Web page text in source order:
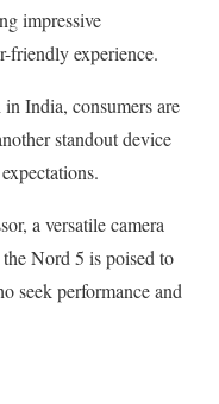
impressive
friendly experience.
India, consumers are
standout device
a versatile camera
Nord 5 is poised to
seek performance and